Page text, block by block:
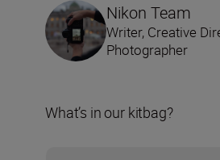
Nikon Team
Writer, Creative
Photographer
What’s in our kitbag?